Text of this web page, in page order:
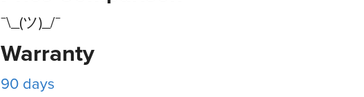
¯\_(ツ)_/¯
Warranty
90 days